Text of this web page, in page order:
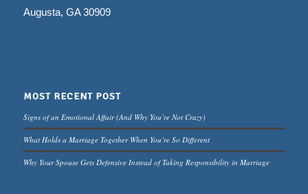
Augusta, GA 30909
MOST RECENT POST
Signs of an Emotional Affair (And Why You’re Not Crazy)
What Holds a Marriage Together When You’re So Different
Why Your Spouse Gets Defensive Instead of Taking Responsibility in Marriage